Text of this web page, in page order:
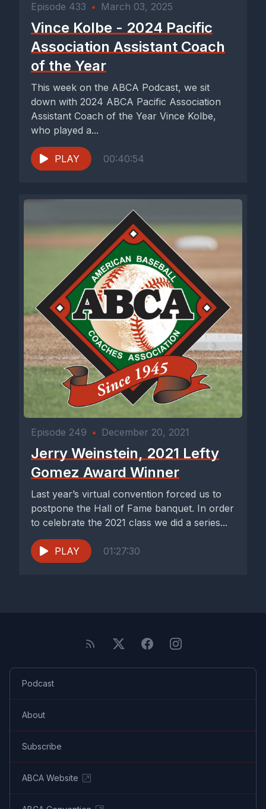
Episode 433 • March 03, 2025
Vince Kolbe - 2024 Pacific
Association Assistant Coach
of the Year
This week on the ABCA Podcast, we sit
down with 2024 ABCA Pacific Association
Assistant Coach of the Year Vince Kolbe,
who played a...
PLAY 00:40:54
Episode 249 • December 20, 2021
Jerry Weinstein, 2021 Lefty
Gomez Award Winner
Last year’s virtual convention forced us to
postpone the Hall of Fame banquet. In order
to celebrate the 2021 class we did a series...
PLAY 01:27:30
Podcast
About
Subscribe
ABCA Website